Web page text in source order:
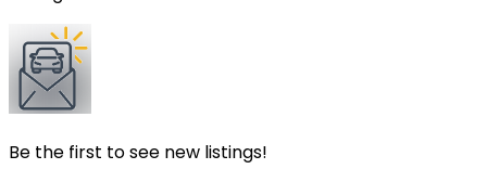
Be the first to see new listings!